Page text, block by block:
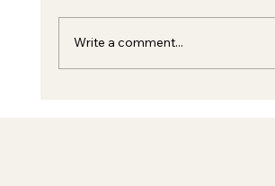
Write a comment...